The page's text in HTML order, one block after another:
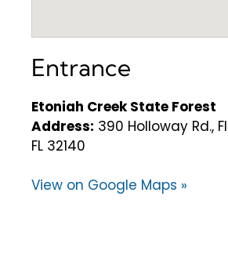
Entrance
Etoniah Creek State Forest
Address: 390 Holloway Rd.,
FL 32140
View on Google Maps »